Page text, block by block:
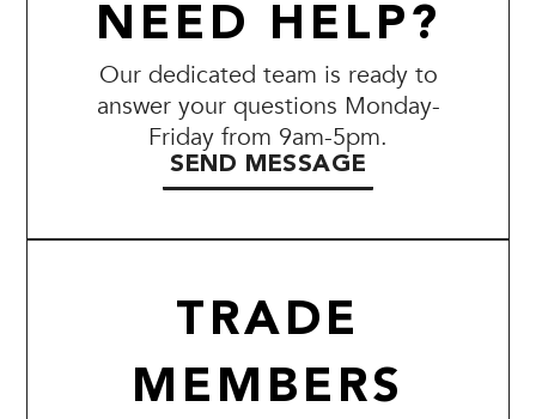
NEED HELP?
Our dedicated team is ready to
answer your questions Monday-
Friday from 9am-5pm.
SEND MESSAGE
TRADE
MEMBERS